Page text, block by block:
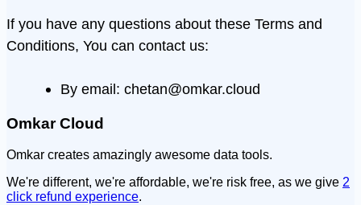
If you have any questions about these Terms and
Conditions, You can contact us:
By email: chetan@omkar.cloud
Omkar Cloud
Omkar creates amazingly awesome data tools.
We're different, we're affordable, we're risk free, as we give 2
click refund experience.